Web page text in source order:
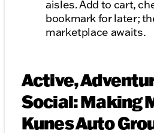
aisles. Add to cart,
bookmark for later;
marketplace awaits.
Active,
Social: Making
Kunes Auto